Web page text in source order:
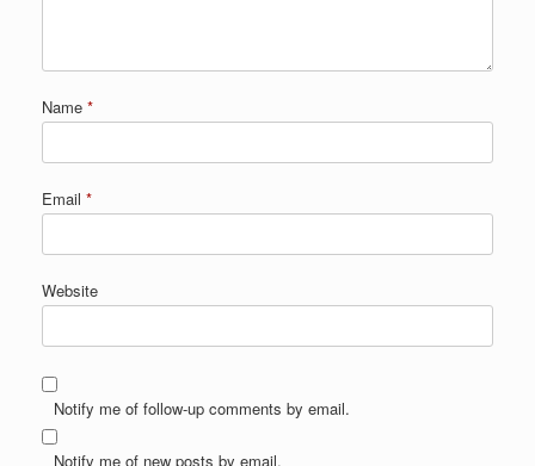
Name *
Email *
Website
Notify me of follow-up comments by email.
Notify me of new posts by email.